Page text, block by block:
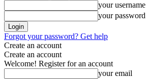
your username
your password
Forgot your password? Get help
Create an account
Create an account
Welcome! Register for an account
your email